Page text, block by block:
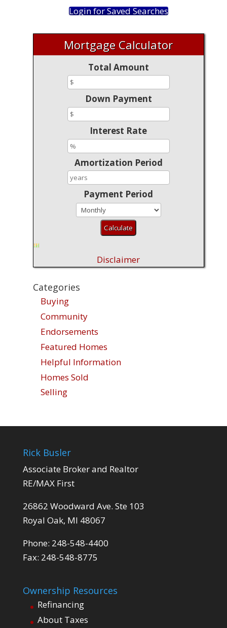
Login for Saved Searches
Mortgage Calculator
Total Amount
Down Payment
Interest Rate
Amortization Period
Payment Period
Disclaimer
Categories
Buying
Community
Endorsements
Featured Homes
Helpful Information
Homes Sold
Selling
Rick Busler
Associate Broker and Realtor
RE/MAX First
26862 Woodward Ave. Ste 103
Royal Oak, MI 48067
Phone: 248-548-4400
Fax: 248-548-8775
Ownership Resources
Refinancing
About Taxes